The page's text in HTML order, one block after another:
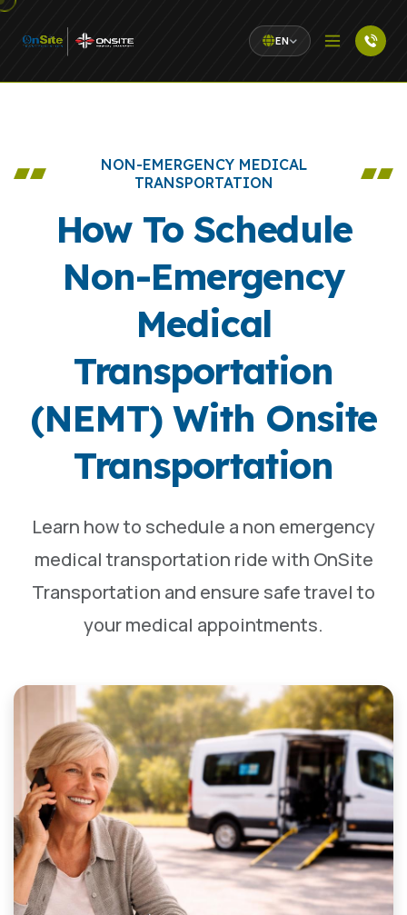
EN
NON-EMERGENCY MEDICAL
TRANSPORTATION
How To Schedule
Non-Emergency
Medical
Transportation
(NEMT) With Onsite
Transportation
Learn how to schedule a non emergency
medical transportation ride with OnSite
Transportation and ensure safe travel to
your medical appointments.